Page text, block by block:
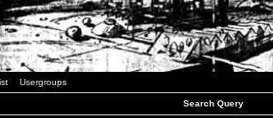
Usergroups
Search Query